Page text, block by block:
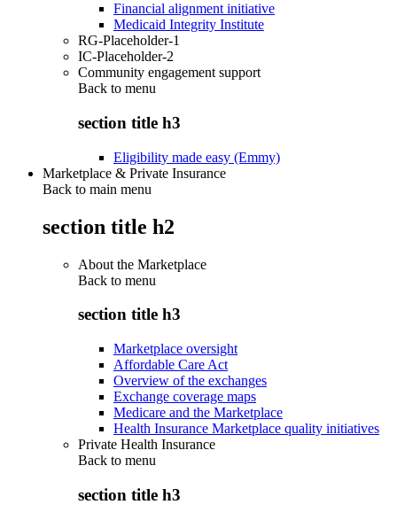
Financial alignment initiative
Medicaid Integrity Institute
RG-Placeholder-1
IC-Placeholder-2
Community engagement support
Back to menu
section title h3
Eligibility made easy (Emmy)
Marketplace & Private Insurance
Back to main menu
section title h2
About the Marketplace
Back to menu
section title h3
Marketplace oversight
Affordable Care Act
Overview of the exchanges
Exchange coverage maps
Medicare and the Marketplace
Health Insurance Marketplace quality initiatives
Private Health Insurance
Back to menu
section title h3